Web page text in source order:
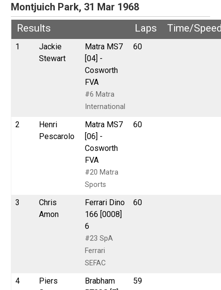
Montjuich Park, 31 Mar 1968
Results
Laps Time/
1
Jackie
Stewart
Matra MS7
[04] -
Cosworth
FVA
#6 Matra
International
60
2
Henri
Pescarolo
Matra MS7
[06] -
Cosworth
FVA
#20 Matra
Sports
60
3
Chris
Amon
Ferrari Dino
166 [0008]
6
#23 SpA
Ferrari
SEFAC
60
4
Piers
Brabham
59